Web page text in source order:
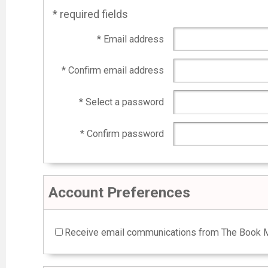
* required fields
* Email address
* Confirm email address
* Select a password
* Confirm password
Account Preferences
Receive email communications from The Book